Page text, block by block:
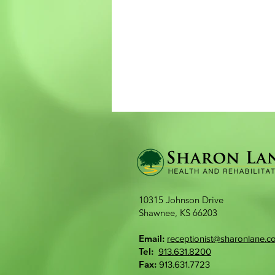
10315 Johnson Drive​
Shawnee, KS 66203
Email:
Tel: 913.631.8200
Fax: 913.631.7723